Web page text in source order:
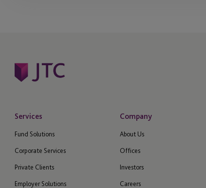
Services
Fund Solutions
Corporate Services
Private Clients
Employer Solutions
Company
About Us
Offices
Investors
Careers